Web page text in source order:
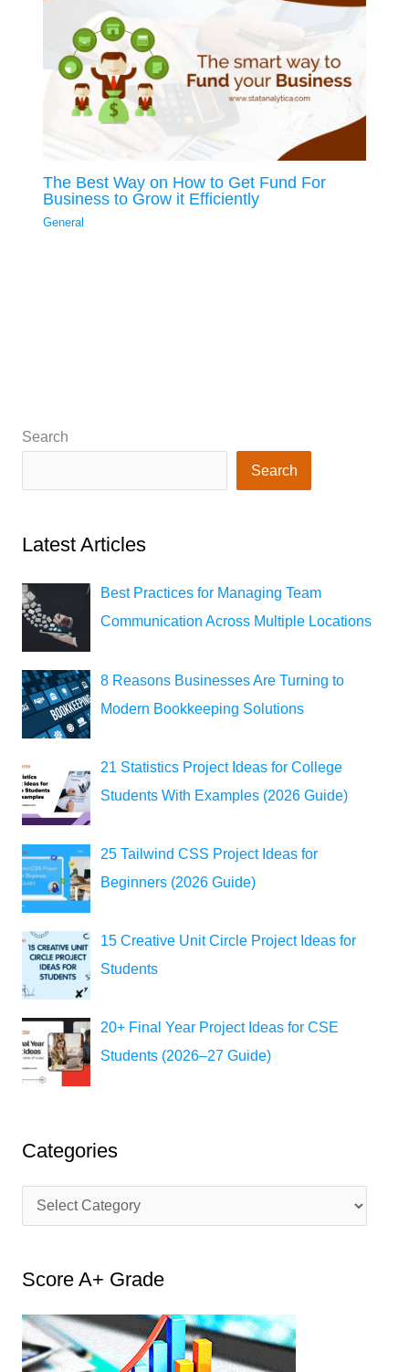
The Best Way on How to Get Fund For
Business to Grow it Efficiently
General
Search
Search
Latest Articles
Best Practices for Managing Team
Communication Across Multiple Locations
8 Reasons Businesses Are Turning to
Modern Bookkeeping Solutions
21 Statistics Project Ideas for College
Students With Examples (2026 Guide)
25 Tailwind CSS Project Ideas for
Beginners (2026 Guide)
15 Creative Unit Circle Project Ideas for
Students
20+ Final Year Project Ideas for CSE
Students (2026–27 Guide)
Categories
a
e
g
o
r
Score A+ Grade